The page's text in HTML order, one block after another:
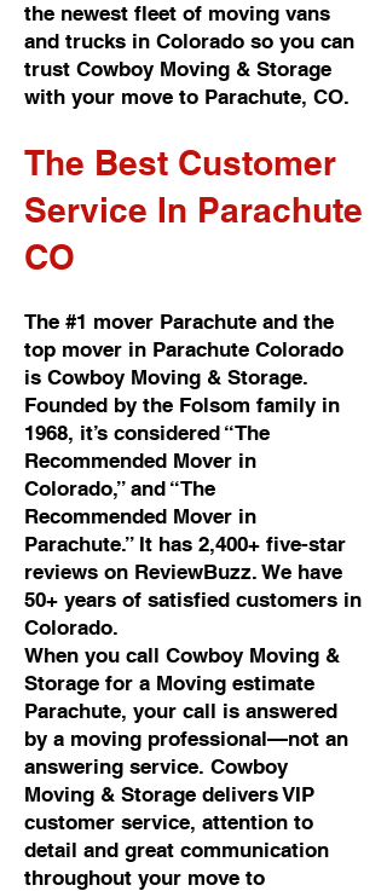
the newest fleet of moving vans
and trucks in Colorado so you can
trust Cowboy Moving & Storage
with your move to Parachute, CO.
The Best Customer
Service In Parachute
CO
The #1 mover Parachute and the
top mover in Parachute Colorado
is Cowboy Moving & Storage.
Founded by the Folsom family in
1968, it’s considered “The
Recommended Mover in
Colorado,” and “The
Recommended Mover in
Parachute.” It has 2,400+ five-star
reviews on ReviewBuzz. We have
50+ years of satisfied customers in
Colorado.
When you call Cowboy Moving &
Storage for a Moving estimate
Parachute, your call is answered
by a moving professional—not an
answering service. Cowboy
Moving & Storage delivers VIP
customer service, attention to
detail and great communication
throughout your move to